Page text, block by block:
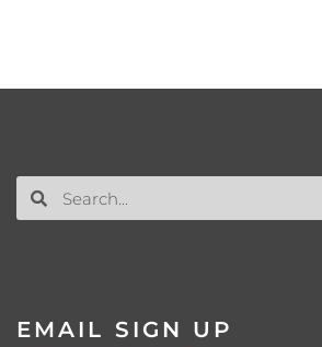
EMAIL SIGN UP